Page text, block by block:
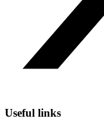
Useful links